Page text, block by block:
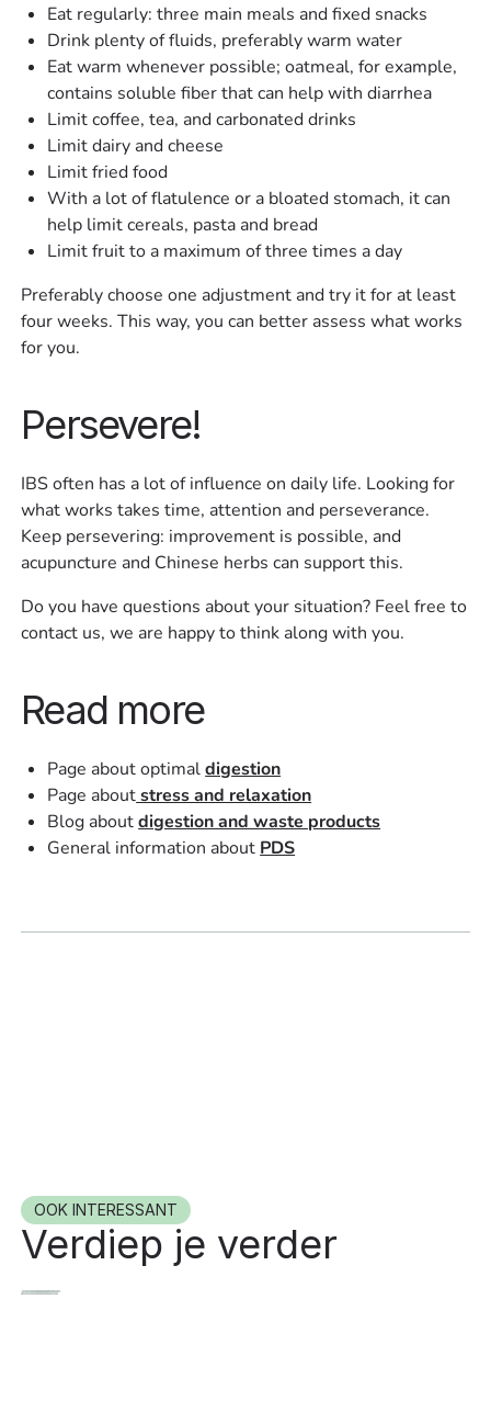
Eat regularly: three main meals and fixed snacks
Drink plenty of fluids, preferably warm water
Eat warm whenever possible; oatmeal, for example,
contains soluble fiber that can help with diarrhea
Limit coffee, tea, and carbonated drinks
Limit dairy and cheese
Limit fried food
With a lot of flatulence or a bloated stomach, it can
help limit cereals, pasta and bread
Limit fruit to a maximum of three times a day
Preferably choose one adjustment and try it for at least
four weeks. This way, you can better assess what works
for you.
Persevere!
IBS often has a lot of influence on daily life. Looking for
what works takes time, attention and perseverance.
Keep persevering: improvement is possible, and
acupuncture and Chinese herbs can support this.
Do you have questions about your situation? Feel free to
contact us, we are happy to think along with you.
Read more
Page about optimaldigestion
Page aboutstress and relaxation
Blog aboutdigestion and waste products
General information about PDS
OOK INTERESSANT
Verdiep je verder